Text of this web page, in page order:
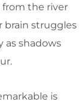
from the river
brain struggles
as shadows
is